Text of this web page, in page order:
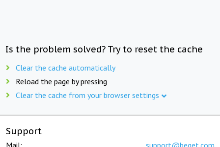
Is the problem solved? Try to reset the cache
Clear the cache automatically
Reload the page by pressing
Clear the cache from your browser settings
Support
Mail: support@beget.com